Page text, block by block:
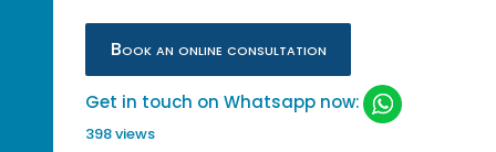
Book an online consultation
Get in touch on Whatsapp now:
398 views